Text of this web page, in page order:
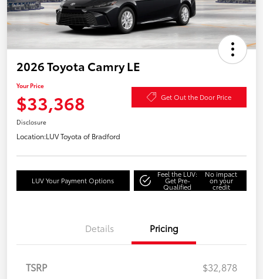
2026 Toyota Camry LE
Your Price
$33,368 Get Out the Door Price
Disclosure
Location:LUV Toyota of Bradford
LUV Your Payment Options
Feel the LUV:
Get Pre-
Qualified
No impact
on your
credit
Details Pricing
TSRP
$32,878